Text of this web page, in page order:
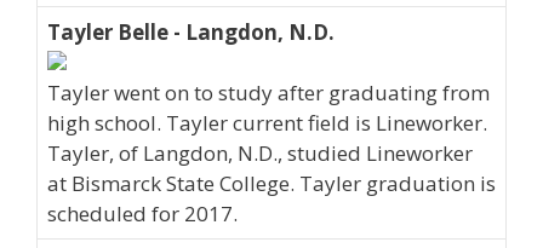
Tayler Belle - Langdon, N.D.
Tayler went on to study after graduating from
high school. Tayler current field is Lineworker.
Tayler, of Langdon, N.D., studied Lineworker
at Bismarck State College. Tayler graduation is
scheduled for 2017.